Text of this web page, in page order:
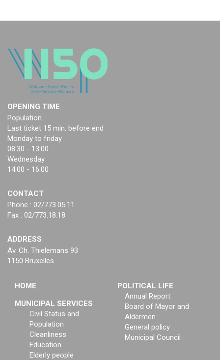
OPENING TIME
Population
Last ticket 15 min. before end
Monday to friday
08:30 - 13:00
Wednesday
14:00 - 16:00
CONTACT
Phone : 02/773.05.11
Fax : 02/773.18.18
ADDRESS
Av. Ch. Thielemans 93
1150 Bruxelles
HOME
MUNICIPAL SERVICES
Civil Status and
Population
Cleanliness
Education
Elderly people
POLITICAL LIFE
Annual Report
Board of Mayor and
Aldermen
General policy
Municipal Council